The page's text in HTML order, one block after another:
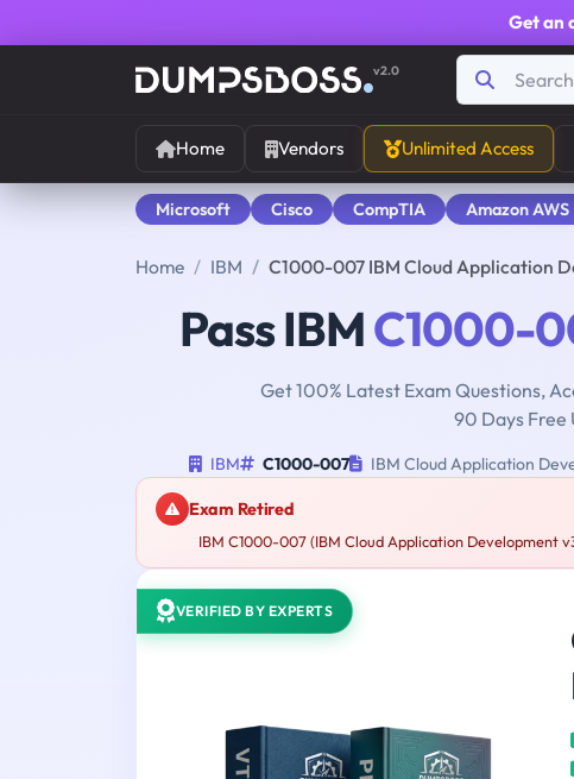
Get an
v2.0
Home Vendors Unlimited Access
Microsoft Cisco CompTIA Amazon AWS
Home IBM C1000-007 IBM Cloud Application
Pass IBMC1000-
Get 100% Latest Exam Questions,
90 Days Free
IBM C1000-007 IBM Cloud Application
Exam Retired
IBM C1000-007 (IBM Cloud Application Development
VERIFIED BY EXPERTS